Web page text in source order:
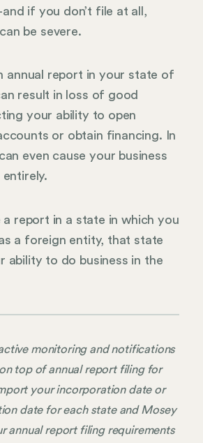
if you don’t file at all,
be severe.
annual report in your state of
result in loss of good
your ability to open
or obtain financing. In
even cause your business
a report in a state in which you
a foreign entity, that state
ability to do business in the
monitoring and notifications
top of annual report filing for
your incorporation date or
date for each state and Mosey
annual report filing requirements